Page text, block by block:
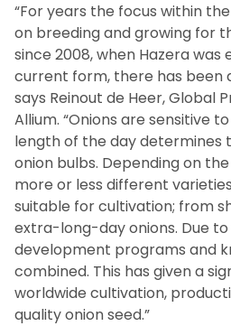
“For years the focus within
on breeding and growing for
since 2008, when Hazera was
current form, there has been
says Reinout de Heer, Global
Allium. “Onions are sensitive
length of the day determines
onion bulbs. Depending on
more or less different
suitable for cultivation; from
extra-long-day onions. Due
development programs and
combined. This has given a
worldwide cultivation,
quality onion seed.”